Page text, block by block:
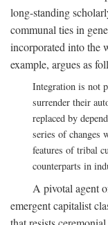
long-standing
communal ties in
incorporated into the
example, argues as
Integration is not
surrender their
replaced by
series of
features of tribal
counterparts in
A pivotal agent
emergent capitalist